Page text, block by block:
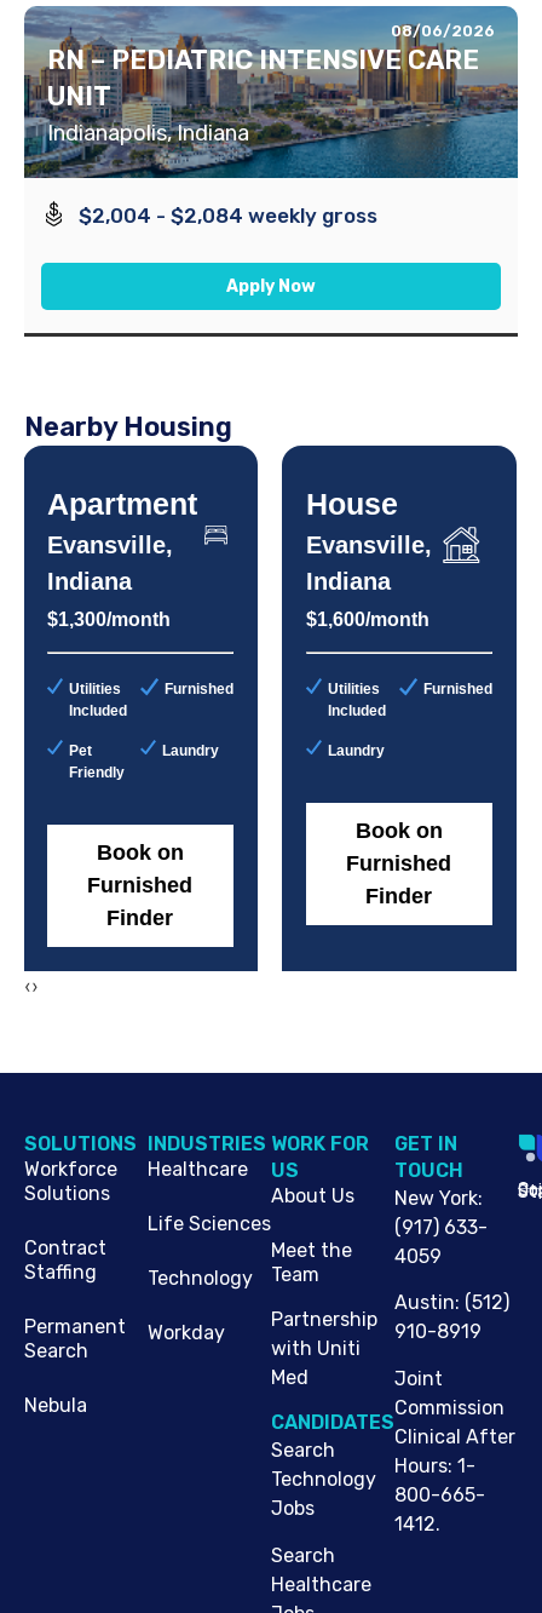
08/06/2026
RN – PEDIATRIC INTENSIVE CARE
UNIT
Indianapolis, Indiana
$2,004 - $2,084 weekly gross
Apply Now
Nearby Housing
Apartment
Evansville,
Indiana
$1,300/month
Utilities
Included
Furnished
Pet
Friendly
Laundry
Book on
Furnished
Finder
House
Evansville,
Indiana
$1,600/month
Utilities
Included
Furnished
Laundry
Book on
Furnished
Finder
‹›
SOLUTIONS
Workforce
Solutions
Contract
Staffing
Permanent
Search
Nebula
INDUSTRIES
Healthcare
Life Sciences
Technology
Workday
WORK FOR
US
About Us
Meet the
Team
Partnership
with Uniti
Med
CANDIDATES
Search
Technology
Jobs
Search
Healthcare
G​ET IN
TOUCH
New York:
(917) 633-
4059
Austin: (512)
910-8919
Joint
Commission
Clinical After
Hours: 1-
800-665-
1412.